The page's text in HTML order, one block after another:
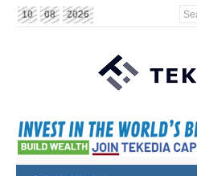
10 08 2026